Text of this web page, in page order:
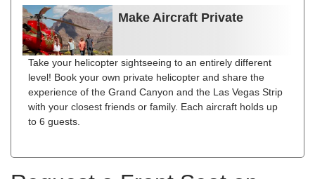
Make Aircraft Private
Take your helicopter sightseeing to an entirely different
level! Book your own private helicopter and share the
experience of the Grand Canyon and the Las Vegas Strip
with your closest friends or family. Each aircraft holds up
to 6 guests.